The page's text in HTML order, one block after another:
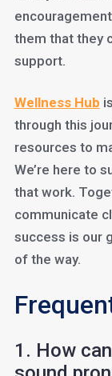
them that they
support.
Wellness Hub
through this
resources to
We’re here to
that work.
communicate
success is our
of the way.
1. How